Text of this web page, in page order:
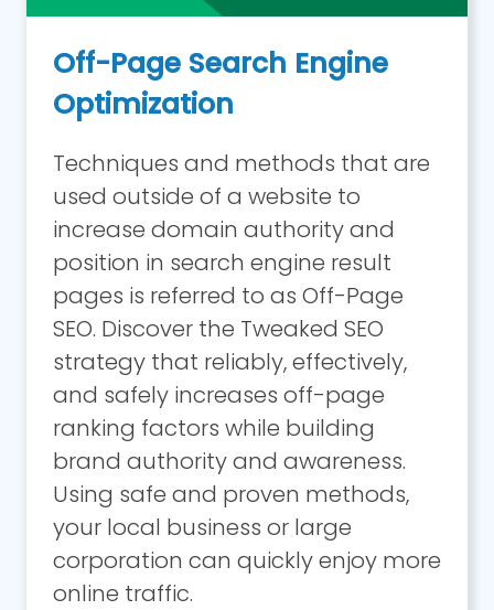
Off-Page Search Engine
Optimization
Techniques and methods that are
used outside of a website to
increase domain authority and
position in search engine result
pages is referred to as Off-Page
SEO. Discover the Tweaked SEO
strategy that reliably, effectively,
and safely increases off-page
ranking factors while building
brand authority and awareness.
Using safe and proven methods,
your local business or large
corporation can quickly enjoy more
online traffic.